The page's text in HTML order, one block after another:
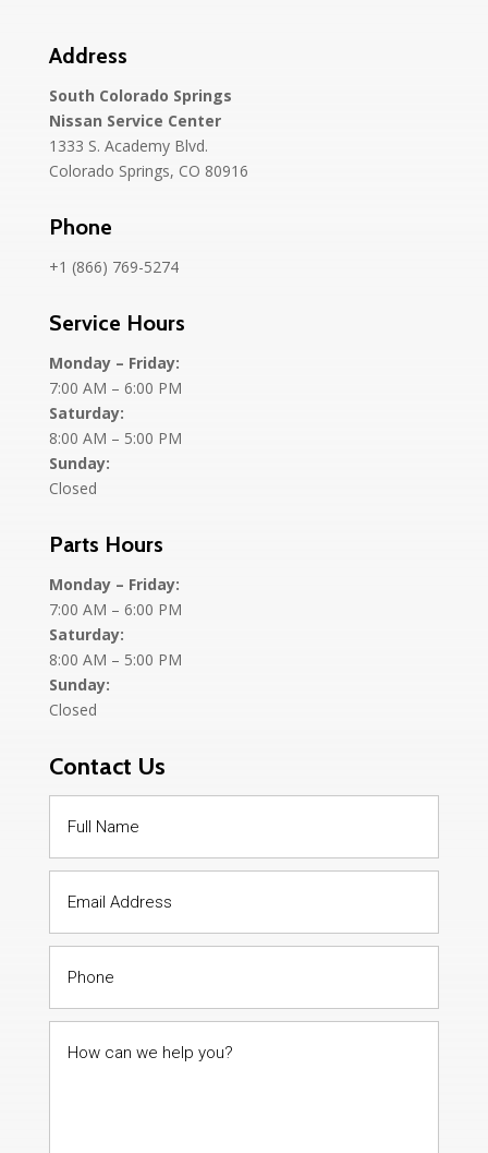
Address
South Colorado Springs
Nissan Service Center
1333 S. Academy Blvd.
Colorado Springs, CO 80916
Phone
+1 (866) 769-5274
Service Hours
Monday – Friday:
7:00 AM – 6:00 PM
Saturday:
8:00 AM – 5:00 PM
Sunday:
Closed
Parts Hours
Monday – Friday:
7:00 AM – 6:00 PM
Saturday:
8:00 AM – 5:00 PM
Sunday:
Closed
Contact Us